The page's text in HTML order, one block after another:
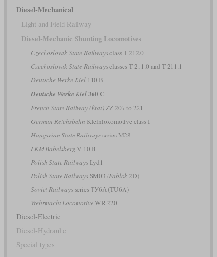
Diesel-Mechanical
Light and Field Railway
Diesel-Mechanic Shunting Locomotives
Czechoslovak State Railwaysclass T 212.0
Czechoslovak State Railwaysclasses T 211.0 and T 211.1
Deutsche Werke Kiel110 B
Deutsche Werke Kiel360 C
French State Railway (État)ZZ 207 to 221
German Reichsbahn Kleinlokomotive class I
Hungarian State Railwaysseries M28
LKM Babelsberg V 10 B
Polish State RailwaysLyd1
Polish State RailwaysSM03 (Fablok2D)
Soviet Railwaysseries ТУ6А (TU6A)
Wehrmacht Locomotive WR 220
Diesel-Electric
Diesel-Hydraulic
Special types